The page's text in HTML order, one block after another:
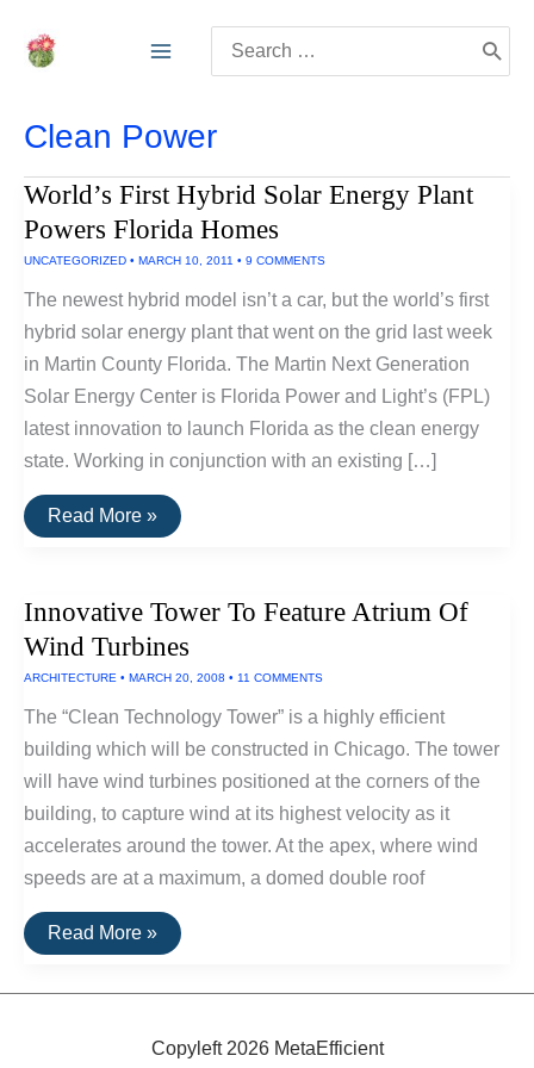
for:
Clean Power
World’s First Hybrid Solar Energy Plant
Powers Florida Homes
UNCATEGORIZED • MARCH 10, 2011 • 9 COMMENTS
The newest hybrid model isn’t a car, but the world’s first
hybrid solar energy plant that went on the grid last week
in Martin County Florida. The Martin Next Generation
Solar Energy Center is Florida Power and Light’s (FPL)
latest innovation to launch Florida as the clean energy
state. Working in conjunction with an existing […]
World’s
First
Plant
Florida
Read More »
Innovative Tower To Feature Atrium Of
Wind Turbines
ARCHITECTURE • MARCH 20, 2008 • 11 COMMENTS
The “Clean Technology Tower” is a highly efficient
building which will be constructed in Chicago. The tower
will have wind turbines positioned at the corners of the
building, to capture wind at its highest velocity as it
accelerates around the tower. At the apex, where wind
speeds are at a maximum, a domed double roof
Innovative
Tower
Feature
Read More »
Copyleft 2026 MetaEfficient